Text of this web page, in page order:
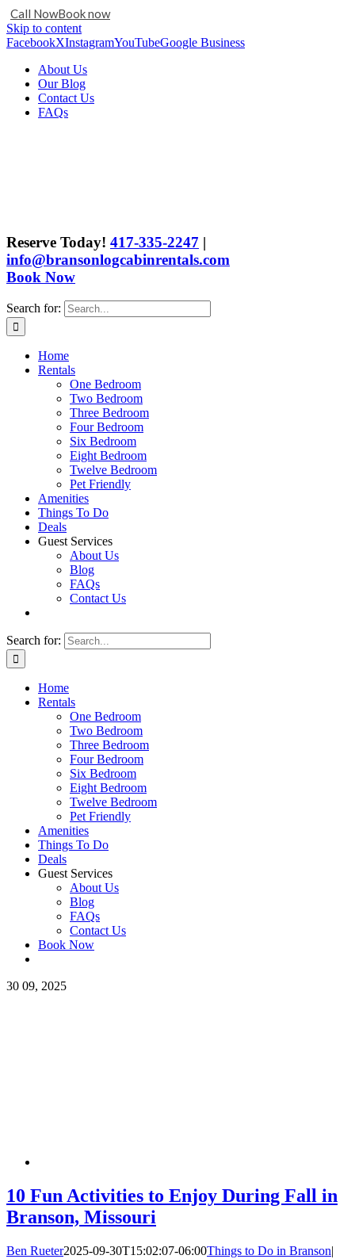
Call NowBook now
Skip to content
FacebookXInstagramYouTubeGoogle Business
About Us
Our Blog
Contact Us
FAQs
Reserve Today! 417-335-2247 |
info@bransonlogcabinrentals.com
Book Now
Search for:
Home
Rentals
One Bedroom
Two Bedroom
Three Bedroom
Four Bedroom
Six Bedroom
Eight Bedroom
Twelve Bedroom
Pet Friendly
Amenities
Things To Do
Deals
Guest Services
About Us
Blog
FAQs
Contact Us
Search for:
Home
Rentals
One Bedroom
Two Bedroom
Three Bedroom
Four Bedroom
Six Bedroom
Eight Bedroom
Twelve Bedroom
Pet Friendly
Amenities
Things To Do
Deals
Guest Services
About Us
Blog
FAQs
Contact Us
Book Now
30 09, 2025
10 Fun Activities to Enjoy During Fall in
Branson, Missouri
Ben Rueter2025-09-30T15:02:07-06:00Things to Do in Branson|